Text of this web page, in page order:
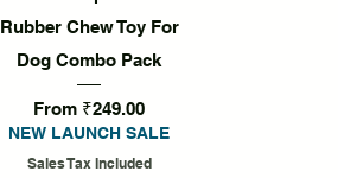
Rubber Chew Toy For
Dog Combo Pack
From ₹249.00
Sale Price
NEW LAUNCH SALE
Sales Tax Included